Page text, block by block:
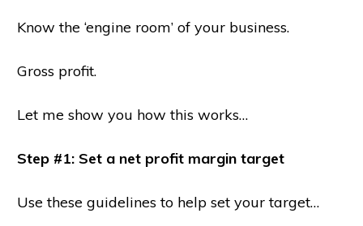
Know the ‘engine room’ of your business.
Gross profit.
Let me show you how this works…
Step #1: Set a net profit margin target
Use these guidelines to help set your target…